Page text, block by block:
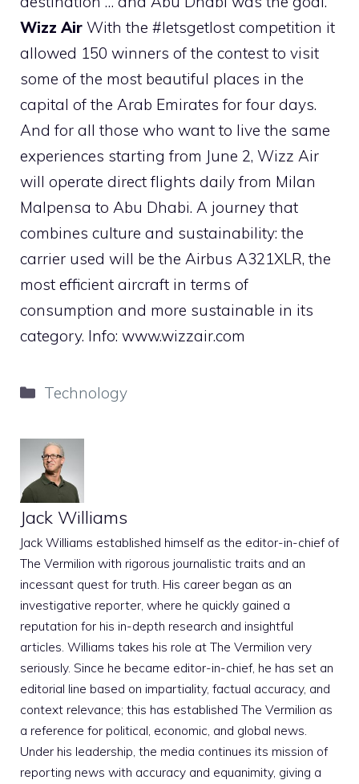
Wizz Air With the #letsgetlost competition it
allowed 150 winners of the contest to visit
some of the most beautiful places in the
capital of the Arab Emirates for four days.
And for all those who want to live the same
experiences starting from June 2, Wizz Air
will operate direct flights daily from Milan
Malpensa to Abu Dhabi. A journey that
combines culture and sustainability: the
carrier used will be the Airbus A321XLR, the
most efficient aircraft in terms of
consumption and more sustainable in its
category. Info: www.wizzair.com
Categories
Technology
Jack Williams
Jack Williams established himself as the editor-in-chief of
The Vermilion with rigorous journalistic traits and an
incessant quest for truth. His career began as an
investigative reporter, where he quickly gained a
reputation for his in-depth research and insightful
articles. Williams takes his role at The Vermilion very
seriously. Since he became editor-in-chief, he has set an
editorial line based on impartiality, factual accuracy, and
context relevance; this has established The Vermilion as
a reference for political, economic, and global news.
Under his leadership, the media continues its mission of
reporting news with accuracy and equanimity, giving a